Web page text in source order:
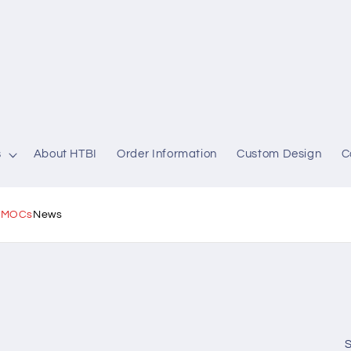
About HTBI Order Information Custom Design
News